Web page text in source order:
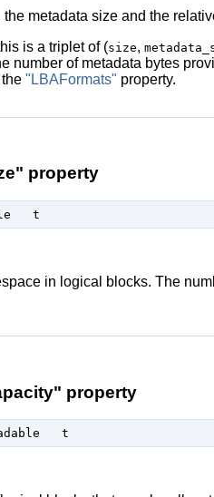
metadata size and the
is a triplet of (size,
number of metadata bytes
"LBAFormats" property.
property
in logical blocks. The
property